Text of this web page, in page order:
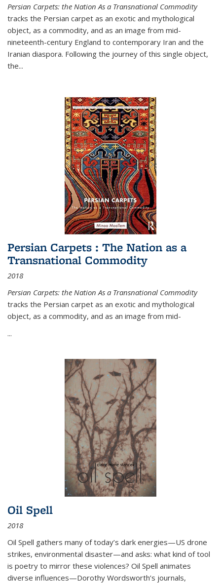
Persian Carpets: the Nation As a Transnational Commodity
tracks the Persian carpet as an exotic and mythological
object, as a commodity, and as an image from mid-
nineteenth-century England to contemporary Iran and the
Iranian diaspora. Following the journey of this single object,
the...
Persian Carpets : The Nation as a
Transnational Commodity
2018
Persian Carpets: the Nation As a Transnational Commodity
tracks the Persian carpet as an exotic and mythological
object, as a commodity, and as an image from mid-
...
Oil Spell
2018
Oil Spell gathers many of today’s dark energies—US drone
strikes, environmental disaster—and asks: what kind of tool
is poetry to mirror these violences? Oil Spell animates
diverse influences—Dorothy Wordsworth’s journals,